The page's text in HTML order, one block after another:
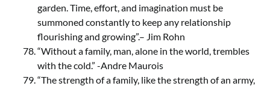
garden. Time, effort, and imagination must be
summoned constantly to keep any relationship
flourishing and growing”.– Jim Rohn
“Without a family, man, alone in the world, trembles
with the cold.” -Andre Maurois
“The strength of a family, like the strength of an army,